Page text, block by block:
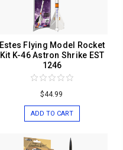
Estes Flying Model Rocket
Kit K-46 Astron Shrike EST
1246
$44.99
ADD TO CART